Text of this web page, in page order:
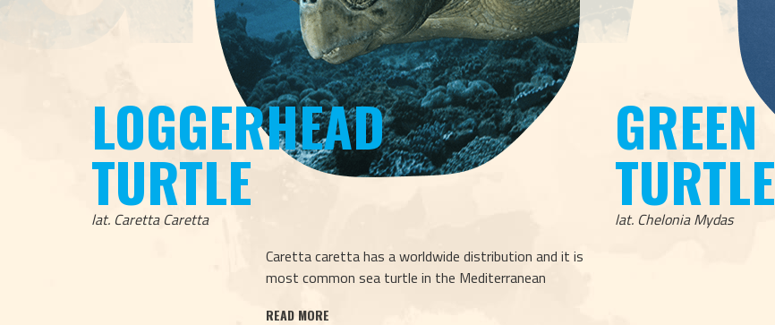
LOGGERHEAD
TURTLE
lat. Caretta Caretta
Caretta caretta has a worldwide distribution and it is
most common sea turtle in the Mediterranean
READ MORE
GREEN
TURTLE
lat. Chelonia Mydas